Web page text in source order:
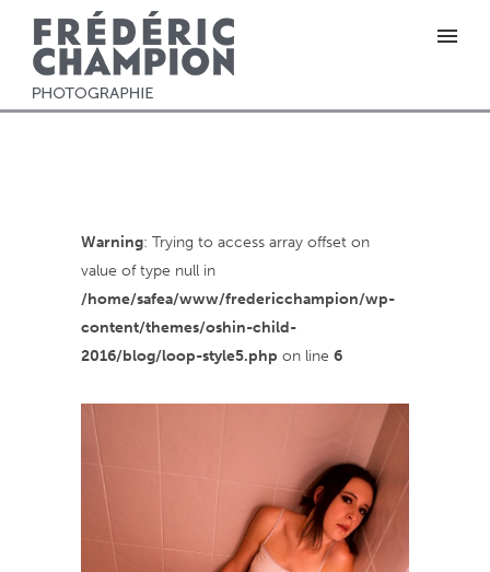
Warning: Trying to access array offset on
value of type null in
/home/safea/www/fredericchampion/wp-
content/themes/oshin-child-
2016/blog/loop-style5.php on line 6